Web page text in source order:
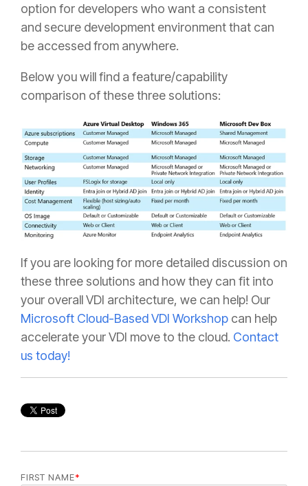
option for developers who want a consistent
and secure development environment that can
be accessed from anywhere.
Below you will find a feature/capability
comparison of these three solutions:
If you are looking for more detailed discussion on
these three solutions and how they can fit into
your overall VDI architecture, we can help! Our
Microsoft Cloud-Based VDI Workshop can help
accelerate your VDI move to the cloud. Contact
us today!
FIRST NAME*